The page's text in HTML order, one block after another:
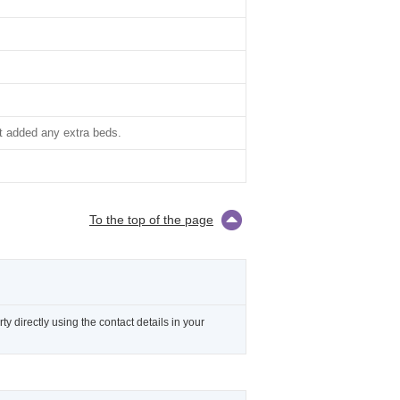
added any extra beds.
To the top of the page
directly using the contact details in your